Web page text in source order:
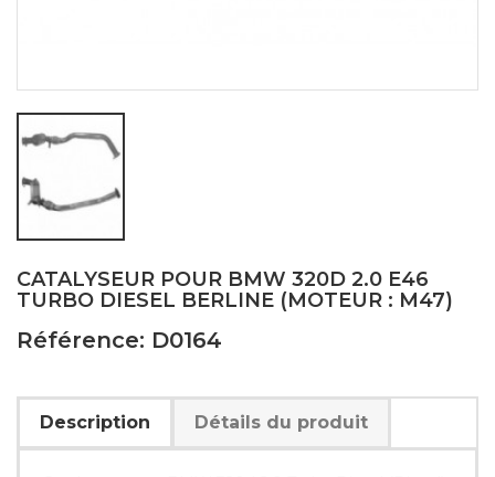
CATALYSEUR POUR BMW 320D 2.0 E46
TURBO DIESEL BERLINE (MOTEUR : M47)
Référence: D0164
Description Détails du produit